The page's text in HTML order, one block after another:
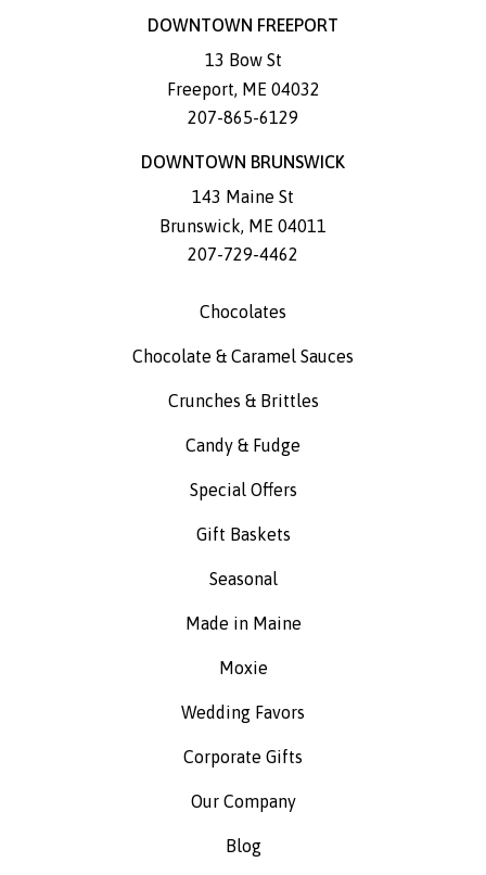
DOWNTOWN FREEPORT
13 Bow St
Freeport, ME 04032
207-865-6129
DOWNTOWN BRUNSWICK
143 Maine St
Brunswick, ME 04011
207-729-4462
Chocolates
Chocolate & Caramel Sauces
Crunches & Brittles
Candy & Fudge
Special Offers
Gift Baskets
Seasonal
Made in Maine
Moxie
Wedding Favors
Corporate Gifts
Our Company
Blog